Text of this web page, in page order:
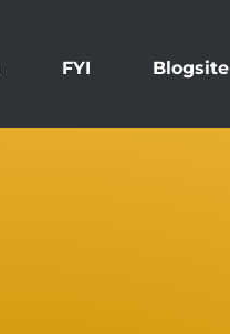
FYI Blogsite